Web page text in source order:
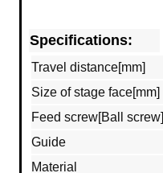
Specifications:
Travel distance[mm]
Size of stage face[mm]
Feed screw[Ball screw]
Guide
Material